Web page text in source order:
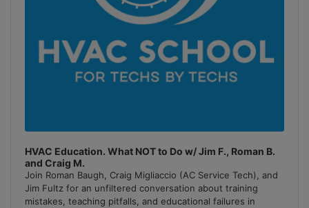
HVAC Education. What NOT to Do w/ Jim F., Roman B.
and Craig M.
Join Roman Baugh, Craig Migliaccio (AC Service Tech), and
Jim Fultz for an unfiltered conversation about training
mistakes, teaching pitfalls, and educational failures in